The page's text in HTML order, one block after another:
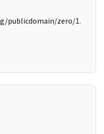
publicdomain/zero/1.